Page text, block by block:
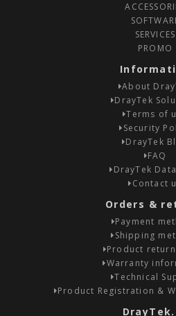
SERVICES
PROMO
About
DrayTek
Terms of
Security
DrayTek
FAQ
DrayTek
Contact
Orders &
Payment
Shipping
Product
Warranty
Technical
Product Registration &